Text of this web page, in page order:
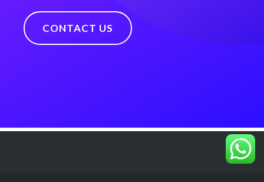
CONTACT US